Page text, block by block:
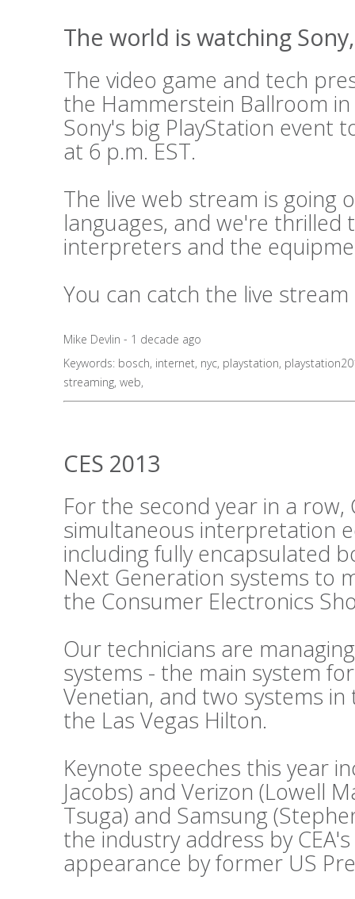
The world is watching
The video game and tech
the Hammerstein Ballroom
Sony's big PlayStation event
at 6 p.m. EST.
The live web stream is going
languages, and we're
interpreters and the
You can catch the live
Mike Devlin - 1 decade ago
Keywords: bosch, internet, nyc, playstation,
streaming, web,
CES 2013
For the second year in a row,
simultaneous interpretation
including fully encapsulated
Next Generation systems to
the Consumer Electronics
Our technicians are
systems - the main system
Venetian, and two systems
the Las Vegas Hilton.
Keynote speeches this year
Jacobs) and Verizon (Lowell
Tsuga) and Samsung
the industry address by
appearance by former US